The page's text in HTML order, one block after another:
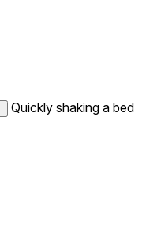
Quickly shaking a bed